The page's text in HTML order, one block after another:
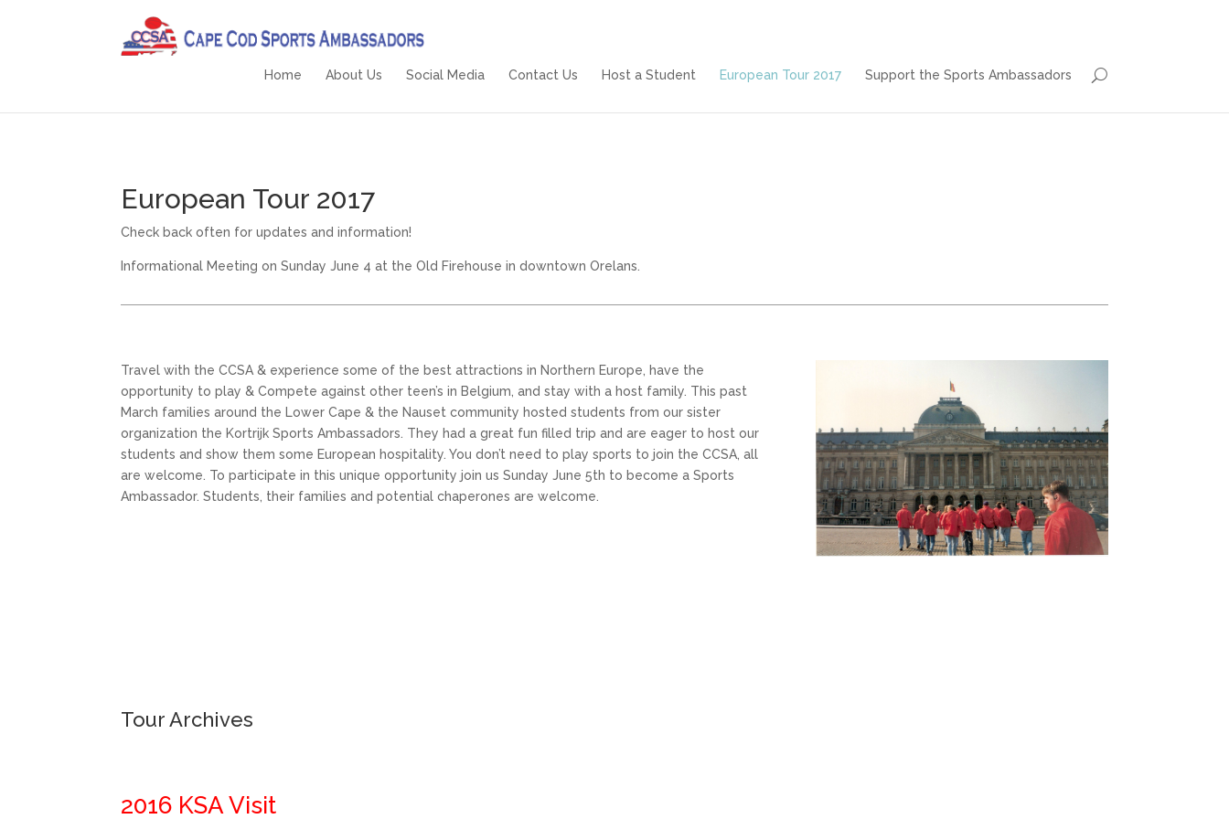
Home About Us Social Media Contact Us Host a Student European Tour 2017 Support the Sports Ambassadors
European Tour 2017
Check back often for updates and information!
Informational Meeting on Sunday June 4 at the Old Firehouse in downtown Orelans.
Travel with the CCSA & experience some of the best attractions in Northern Europe, have the
opportunity to play & Compete against other teen’s in Belgium, and stay with a host family. This past
March families around the Lower Cape & the Nauset community hosted students from our sister
organization the Kortrijk Sports Ambassadors. They had a great fun filled trip and are eager to host our
students and show them some European hospitality. You don’t need to play sports to join the CCSA, all
are welcome. To participate in this unique opportunity join us Sunday June 5th to become a Sports
Ambassador. Students, their families and potential chaperones are welcome.
Tour Archives
2016 KSA Visit